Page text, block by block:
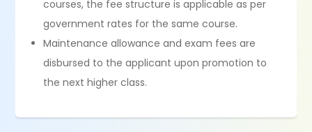
courses, the fee structure is applicable as per
government rates for the same course.
Maintenance allowance and exam fees are
disbursed to the applicant upon promotion to
the next higher class.